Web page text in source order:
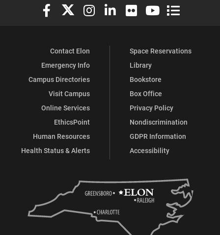
Elon University Facebook
Elon University X (formerly Twitter)
Elon University Instagram
Elon University LinkedIn
Elon University Flickr
Elon University
Elon
Contact Elon
Emergency Info
Campus Directories
Visit Campus
Online Services
EthicsPoint
Human Resources
Health Status & Alerts
Space Reservations
Library
Bookstore
Box Office
Privacy Policy
Nondiscrimination
GDPR Information
Accessibility